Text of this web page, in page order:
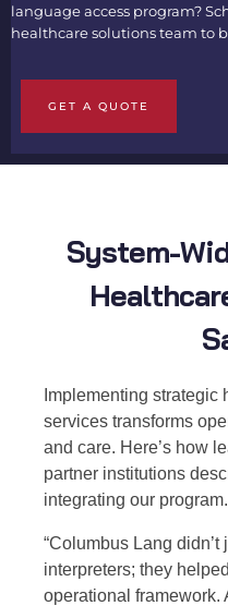
language access program?
healthcare solutions team to
GET A QUOTE
System-
Implementing strategic
services transforms
and care. Here’s how
partner institutions
integrating our program.
“Columbus Lang didn’t
interpreters; they
operational framework.